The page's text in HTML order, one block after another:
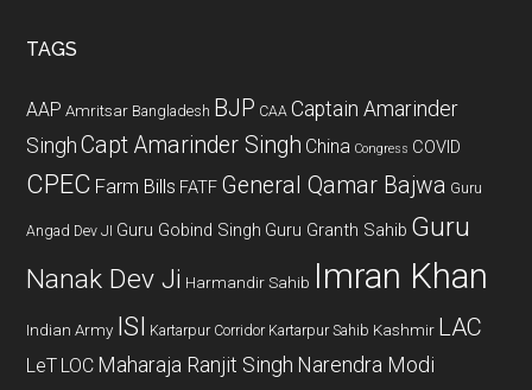
TAGS
AAP Amritsar Bangladesh BJP CAA Captain Amarinder
Singh Capt Amarinder Singh China Congress COVID
CPEC Farm Bills FATF General Qamar Bajwa Guru
Angad Dev JI Guru Gobind Singh Guru Granth Sahib Guru
Nanak Dev Ji Harmandir Sahib Imran Khan
Indian Army ISI Kartarpur Corridor Kartarpur Sahib Kashmir LAC
LeT LOC Maharaja Ranjit Singh Narendra Modi